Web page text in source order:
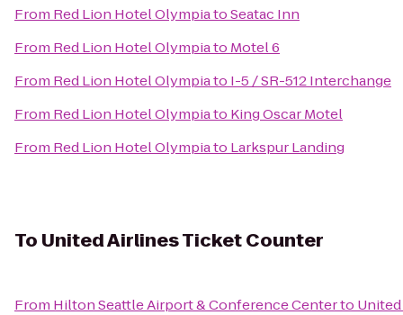
From Red Lion Hotel OlympiatoSeatac Inn
From Red Lion Hotel Olympiato Motel 6
From Red Lion Hotel Olympiato I-5 / SR-512 Interchange
From Red Lion Hotel Olympiato King Oscar Motel
From Red Lion Hotel Olympiato Larkspur Landing
To United Airlines Ticket Counter
From Hilton Seattle Airport & Conference Centerto